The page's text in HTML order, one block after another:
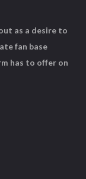
as a desire to
fan base
has to offer on